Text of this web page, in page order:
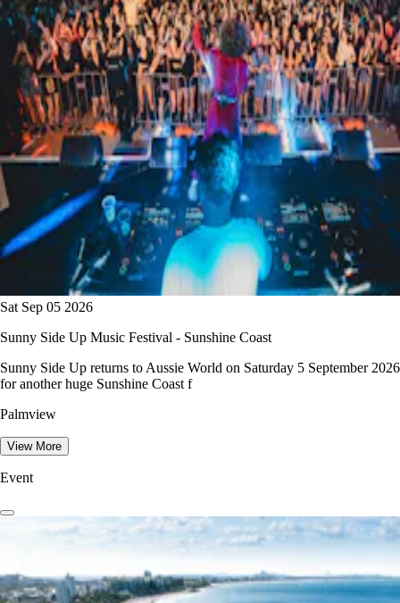
Sat Sep 05 2026
Sunny Side Up Music Festival - Sunshine Coast
Sunny Side Up returns to Aussie World on Saturday 5 September 2026
for another huge Sunshine Coast f
Palmview
View More
Event